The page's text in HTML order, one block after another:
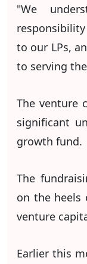
"We
to our LPs,
to serving
The venture
significant
growth fund.
The
on the heels
venture
Earlier this